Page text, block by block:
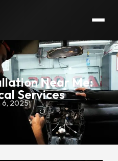
Near Me:
Services
6, 2025